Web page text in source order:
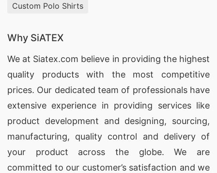
Custom Polo Shirts
Why SiATEX
We at Siatex.com believe in providing the highest
quality products with the most competitive
prices. Our dedicated team of professionals have
extensive experience in providing services like
product development and designing, sourcing,
manufacturing, quality control and delivery of
your product across the globe. We are
committed to our customer’s satisfaction and we